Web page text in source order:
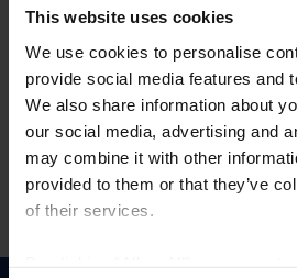
This website uses cookies
We use cookies to personalise
provide social media features and
We also share information about
our social media, advertising and
may combine it with other
provided to them or that they’ve
of their services.
Forgot Username or Membership ID
Forgot/Change Password
Para leer esta página en español, haga